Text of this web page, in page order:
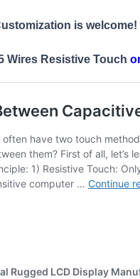
is welcome!
Wires Resistive Touch